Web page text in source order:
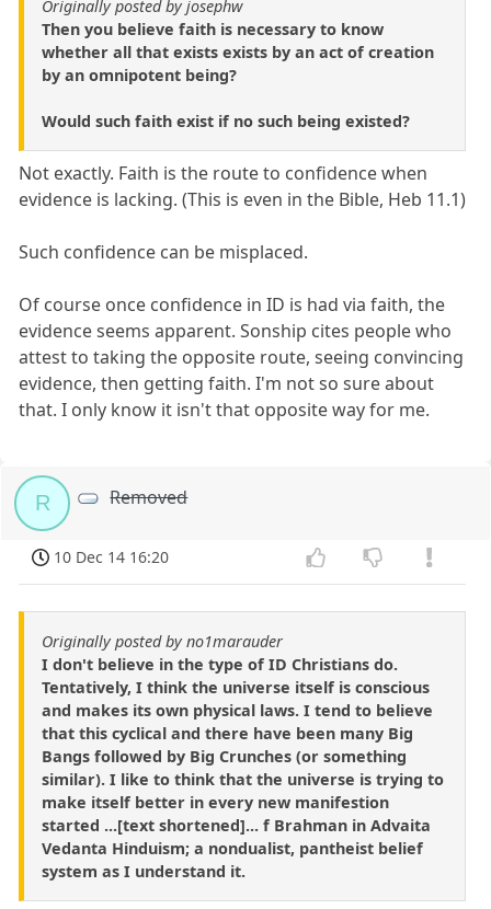
Originally posted by josephw
Then you believe faith is necessary to know
whether all that exists exists by an act of creation
by an omnipotent being?
Would such faith exist if no such being existed?
Not exactly. Faith is the route to confidence when
evidence is lacking. (This is even in the Bible, Heb 11.1)
Such confidence can be misplaced.
Of course once confidence in ID is had via faith, the
evidence seems apparent. Sonship cites people who
attest to taking the opposite route, seeing convincing
evidence, then getting faith. I'm not so sure about
that. I only know it isn't that opposite way for me.
R Removed
10 Dec 14 16:20
Originally posted by no1marauder
I don't believe in the type of ID Christians do.
Tentatively, I think the universe itself is conscious
and makes its own physical laws. I tend to believe
that this cyclical and there have been many Big
Bangs followed by Big Crunches (or something
similar). I like to think that the universe is trying to
make itself better in every new manifestion
started ...[text shortened]... f Brahman in Advaita
Vedanta Hinduism; a nondualist, pantheist belief
system as I understand it.